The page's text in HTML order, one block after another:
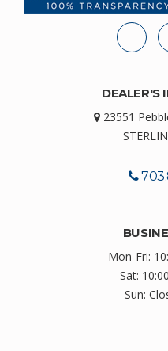
DEALER'S
23551
Mon-Fri:
Sat:
Sun: